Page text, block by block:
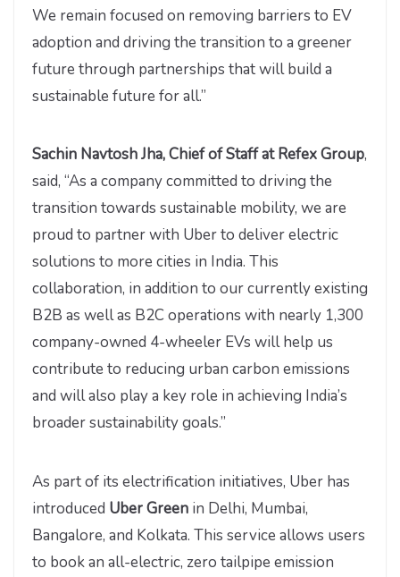
We remain focused on removing barriers to EV
adoption and driving the transition to a greener
future through partnerships that will build a
sustainable future for all.”
Sachin Navtosh Jha, Chief of Staff at Refex Group,
said, “As a company committed to driving the
transition towards sustainable mobility, we are
proud to partner with Uber to deliver electric
solutions to more cities in India. This
collaboration, in addition to our currently existing
B2B as well as B2C operations with nearly 1,300
company-owned 4-wheeler EVs will help us
contribute to reducing urban carbon emissions
and will also play a key role in achieving India’s
broader sustainability goals.”
As part of its electrification initiatives, Uber has
introduced Uber Green in Delhi, Mumbai,
Bangalore, and Kolkata. This service allows users
to book an all-electric, zero tailpipe emission